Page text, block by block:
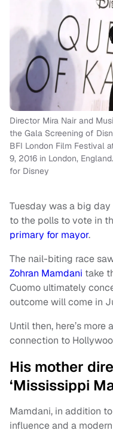
Director Mira Nair and
the Gala Screening of
BFI London Film Festival
9, 2016 in London,
for Disney
Tuesday was a big
to the polls to vote in
primary for mayor.
The nail-biting race
Zohran Mamdani take
Cuomo ultimately
outcome will come in
Until then, here’s
connection to
His mother
‘Mississippi
Mamdani, in addition
influence and a